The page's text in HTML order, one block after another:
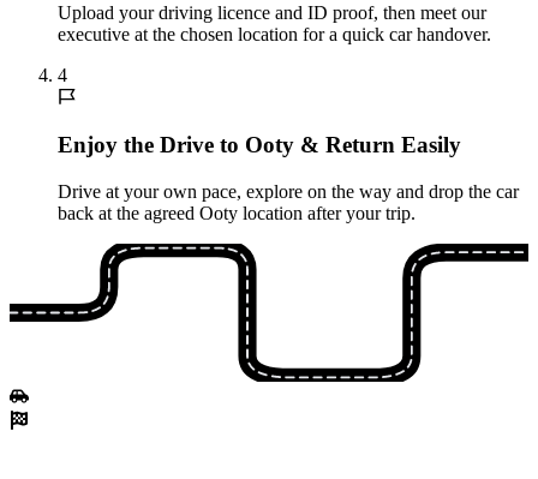
Upload your driving licence and ID proof, then meet our
executive at the chosen location for a quick car handover.
4
Enjoy the Drive to Ooty & Return Easily
Drive at your own pace, explore on the way and drop the car
back at the agreed Ooty location after your trip.